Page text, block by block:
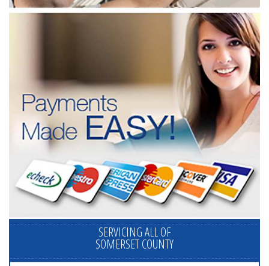
SERVICING ALL OF
SOMERSET COUNTY